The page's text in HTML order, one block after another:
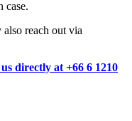
case.
reach out via
directly at +66 6 1210